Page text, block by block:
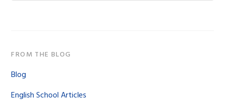
FROM THE BLOG
Blog
English School Articles